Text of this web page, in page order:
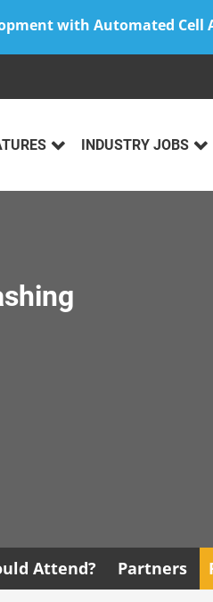
with Automated Cell
INDUSTRY JOBS
Attend? Partners